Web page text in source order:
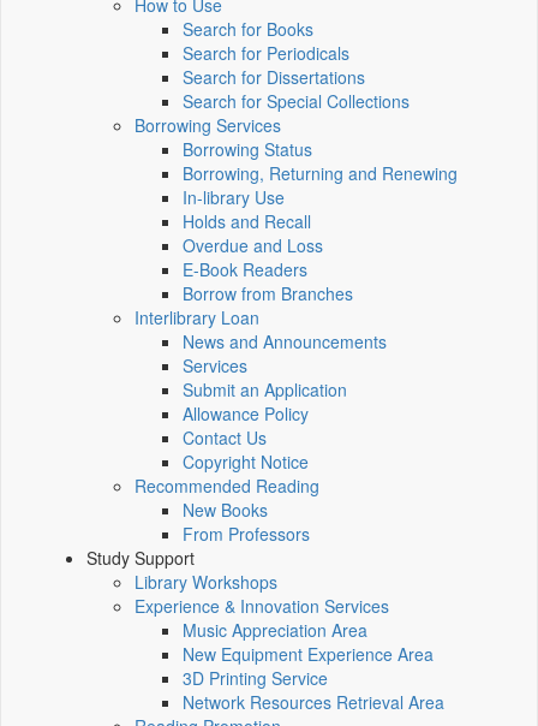
How to Use
Search for Books
Search for Periodicals
Search for Dissertations
Search for Special Collections
Borrowing Services
Borrowing Status
Borrowing, Returning and Renewing
In-library Use
Holds and Recall
Overdue and Loss
E-Book Readers
Borrow from Branches
Interlibrary Loan
News and Announcements
Services
Submit an Application
Allowance Policy
Contact Us
Copyright Notice
Recommended Reading
New Books
From Professors
Study Support
Library Workshops
Experience & Innovation Services
Music Appreciation Area
New Equipment Experience Area
3D Printing Service
Network Resources Retrieval Area